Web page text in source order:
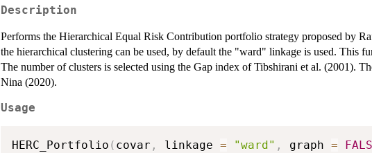
Description
Performs the Hierarchical Equal Risk Contribution portfolio strategy proposed by
the hierarchical clustering can be used, by default the "ward" linkage is used. This
The number of clusters is selected using the Gap index of Tibshirani et al. (2001).
Nina (2020).
Usage
HERC_Portfolio ( covar , linkage = "ward" , graph =